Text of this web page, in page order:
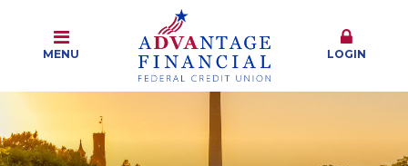
MENU LOGIN